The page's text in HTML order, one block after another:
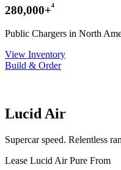
280,000+⁴
Public Chargers in North
View Inventory
Build & Order
Lucid Air
Supercar speed. Relentless
Lease Lucid Air Pure From